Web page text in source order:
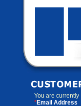
You are currently
*Email Address